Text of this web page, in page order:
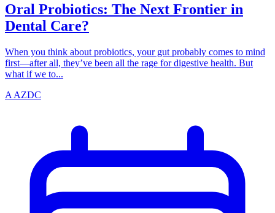
Oral Probiotics: The Next Frontier in
Dental Care?
When you think about probiotics, your gut probably comes to mind
first—after all, they’ve been all the rage for digestive health. But
what if we to...
A AZDC